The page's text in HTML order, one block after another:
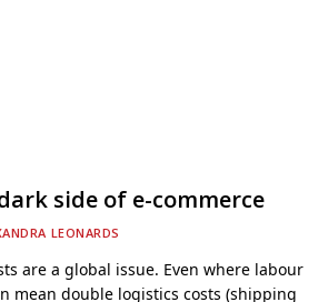
side of e-commerce
LEONARDS
are a global issue. Even where labour
mean double logistics costs (shipping